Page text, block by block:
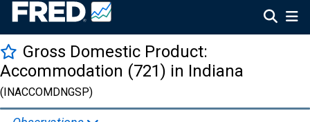
Gross Domestic Product:
Accommodation (721) in Indiana
(INACCOMDNGSP)